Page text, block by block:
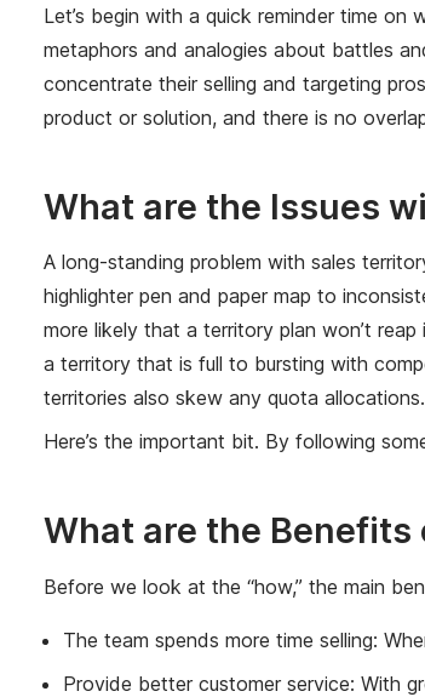
Let’s begin with a quick reminder time
metaphors and analogies about battles
concentrate their selling and targeting
product or solution, and there is no
What are the Issues
A long-standing problem with sales
highlighter pen and paper map to
more likely that a territory plan won’t
a territory that is full to bursting with
territories also skew any quota allocations.
Here’s the important bit. By following
What are the Benefits
Before we look at the “how,” the main
The team spends more time selling:
Provide better customer service: With